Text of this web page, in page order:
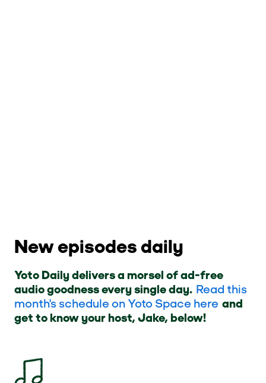
New episodes daily
Yoto Daily delivers a morsel of ad-free
audio goodness every single day. Read this
month's schedule on Yoto Space here and
get to know your host, Jake, below!